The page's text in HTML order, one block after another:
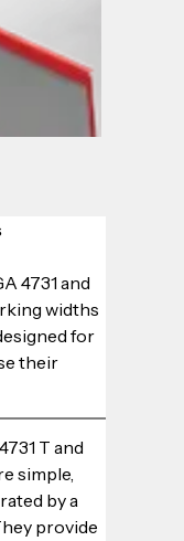
4731 and
widths
designed for
their
T and
simple,
by a
provide